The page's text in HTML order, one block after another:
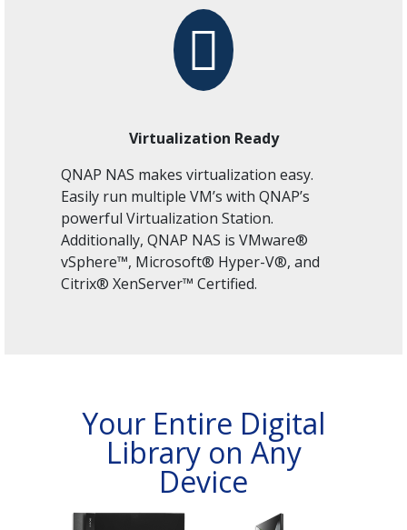
Virtualization Ready
QNAP NAS makes virtualization easy.
Easily run multiple VM’s with QNAP’s
powerful Virtualization Station.
Additionally, QNAP NAS is VMware®
vSphere™, Microsoft® Hyper-V®, and
Citrix® XenServer™ Certified.
Your Entire Digital
Library on Any
Device